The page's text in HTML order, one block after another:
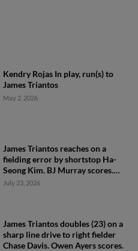
Kendry Rojas In play, run(s) to
James Triantos
May 2, 2026
James Triantos reaches on a
fielding error by shortstop Ha-
Seong Kim. BJ Murray scores.
Owen Ayers to 3rd. Chas
July 23, 2026
James Triantos doubles (23) on a
sharp line drive to right fielder
Chase Davis. Owen Ayers scores.